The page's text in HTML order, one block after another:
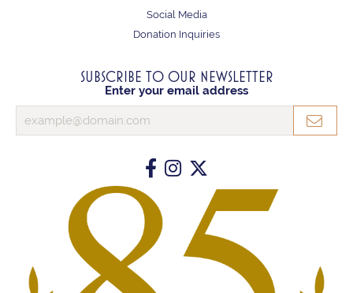
Social Media
Donation Inquiries
SUBSCRIBE TO OUR NEWSLETTER
Enter your email address